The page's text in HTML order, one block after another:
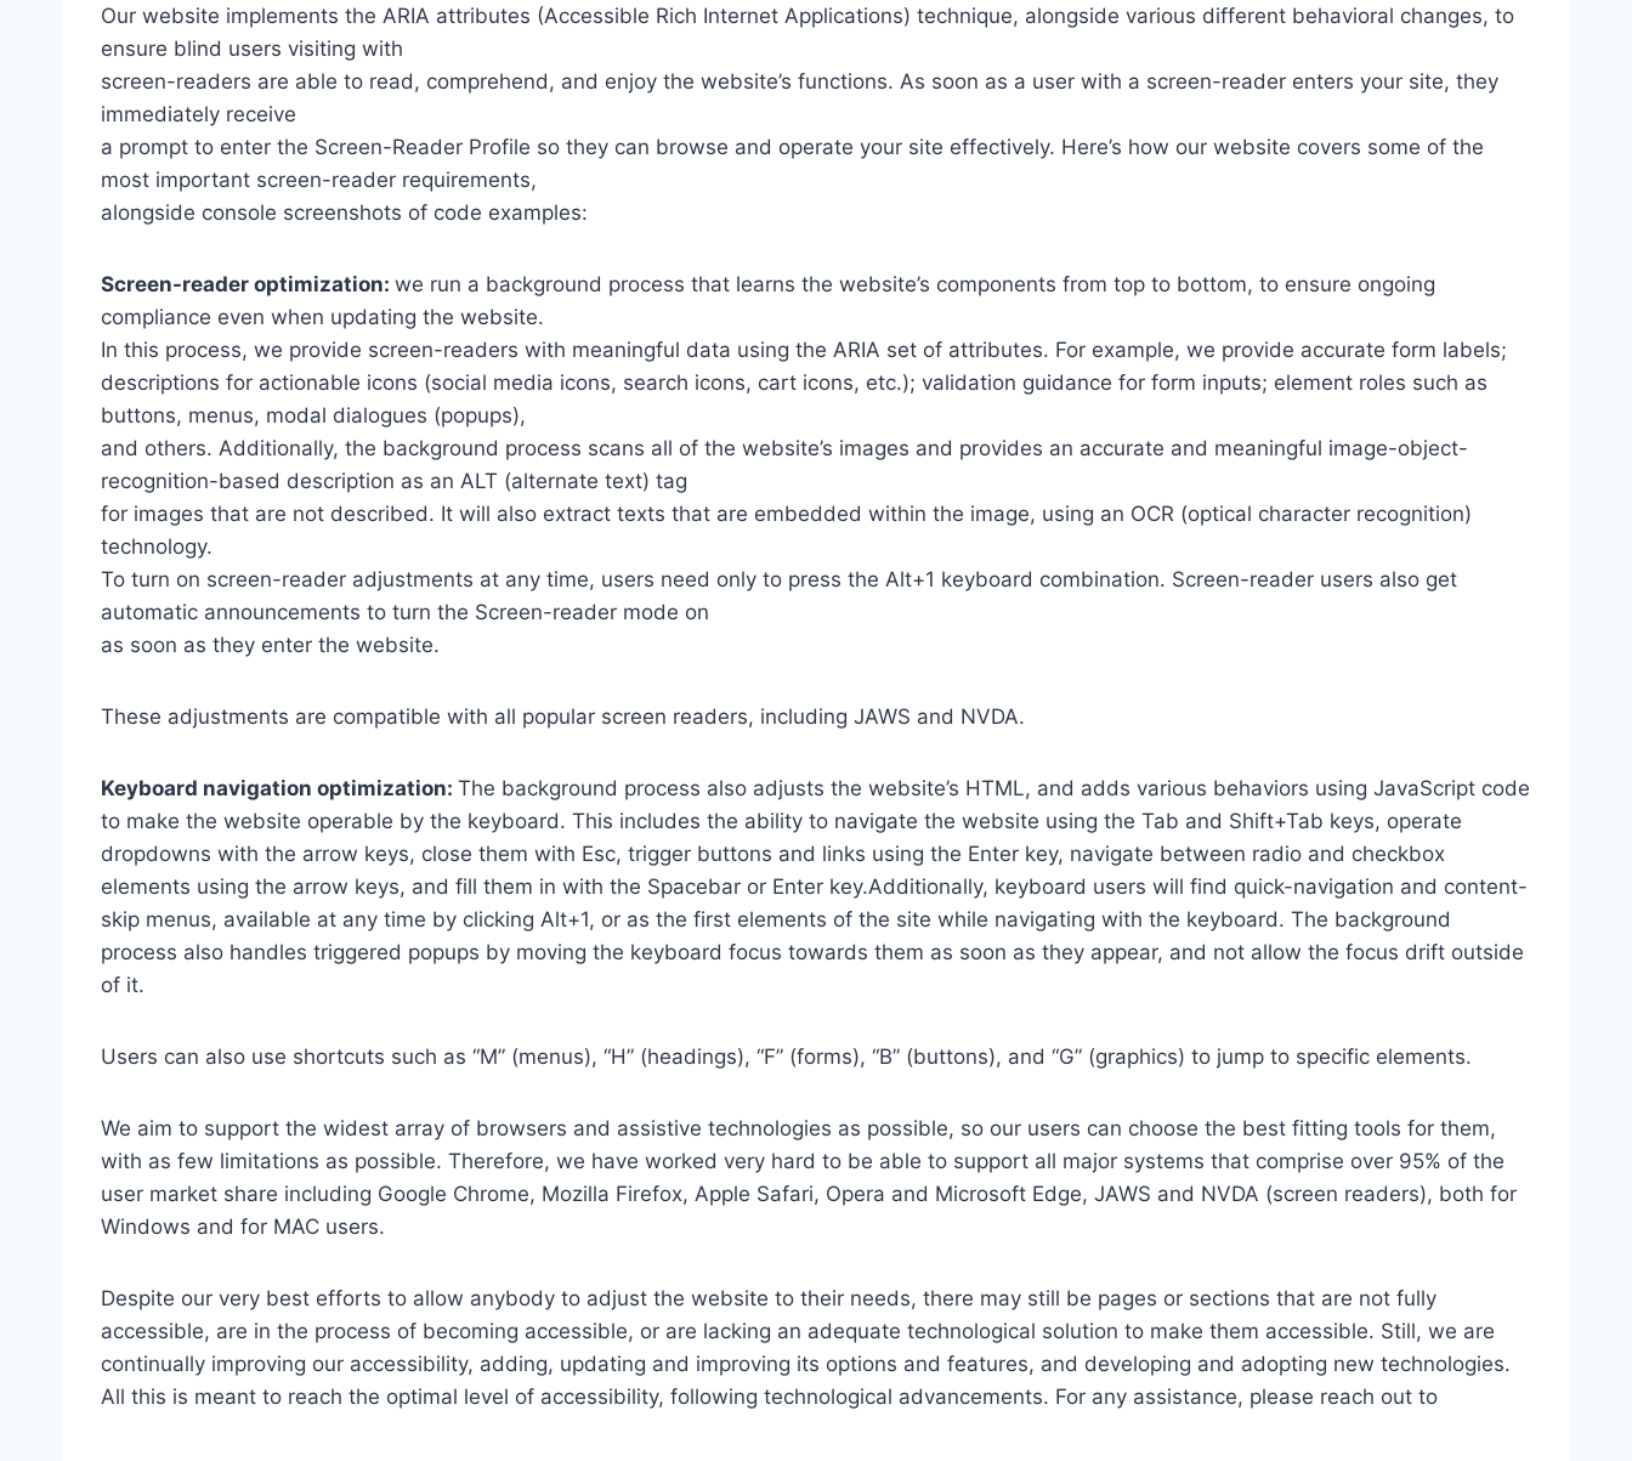
Our website implements the ARIA attributes (Accessible Rich Internet Applications) technique, alongside various different behavioral changes, to
ensure blind users visiting with
screen-readers are able to read, comprehend, and enjoy the website’s functions. As soon as a user with a screen-reader enters your site, they
immediately receive
a prompt to enter the Screen-Reader Profile so they can browse and operate your site effectively. Here’s how our website covers some of the
most important screen-reader requirements,
alongside console screenshots of code examples:
Screen-reader optimization: we run a background process that learns the website’s components from top to bottom, to ensure ongoing
compliance even when updating the website.
In this process, we provide screen-readers with meaningful data using the ARIA set of attributes. For example, we provide accurate form labels;
descriptions for actionable icons (social media icons, search icons, cart icons, etc.); validation guidance for form inputs; element roles such as
buttons, menus, modal dialogues (popups),
and others. Additionally, the background process scans all of the website’s images and provides an accurate and meaningful image-object-
recognition-based description as an ALT (alternate text) tag
for images that are not described. It will also extract texts that are embedded within the image, using an OCR (optical character recognition)
technology.
To turn on screen-reader adjustments at any time, users need only to press the Alt+1 keyboard combination. Screen-reader users also get
automatic announcements to turn the Screen-reader mode on
as soon as they enter the website.
These adjustments are compatible with all popular screen readers, including JAWS and NVDA.
Keyboard navigation optimization: The background process also adjusts the website’s HTML, and adds various behaviors using JavaScript code
to make the website operable by the keyboard. This includes the ability to navigate the website using the Tab and Shift+Tab keys, operate
dropdowns with the arrow keys, close them with Esc, trigger buttons and links using the Enter key, navigate between radio and checkbox
elements using the arrow keys, and fill them in with the Spacebar or Enter key.Additionally, keyboard users will find quick-navigation and content-
skip menus, available at any time by clicking Alt+1, or as the first elements of the site while navigating with the keyboard. The background
process also handles triggered popups by moving the keyboard focus towards them as soon as they appear, and not allow the focus drift outside
of it.
Users can also use shortcuts such as “M” (menus), “H” (headings), “F” (forms), “B” (buttons), and “G” (graphics) to jump to specific elements.
We aim to support the widest array of browsers and assistive technologies as possible, so our users can choose the best fitting tools for them,
with as few limitations as possible. Therefore, we have worked very hard to be able to support all major systems that comprise over 95% of the
user market share including Google Chrome, Mozilla Firefox, Apple Safari, Opera and Microsoft Edge, JAWS and NVDA (screen readers), both for
Windows and for MAC users.
Despite our very best efforts to allow anybody to adjust the website to their needs, there may still be pages or sections that are not fully
accessible, are in the process of becoming accessible, or are lacking an adequate technological solution to make them accessible. Still, we are
continually improving our accessibility, adding, updating and improving its options and features, and developing and adopting new technologies.
All this is meant to reach the optimal level of accessibility, following technological advancements. For any assistance, please reach out to